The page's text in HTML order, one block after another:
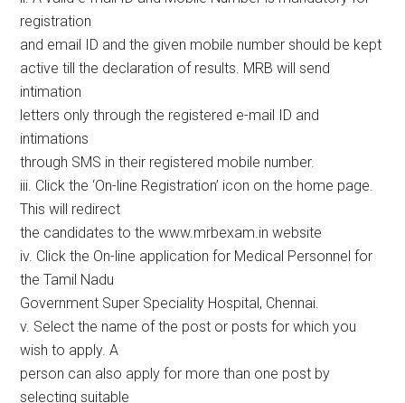
registration
and email ID and the given mobile number should be kept
active till the declaration of results. MRB will send
intimation
letters only through the registered e-mail ID and
intimations
through SMS in their registered mobile number.
iii. Click the ‘On-line Registration’ icon on the home page.
This will redirect
the candidates to the www.mrbexam.in website
iv. Click the On-line application for Medical Personnel for
the Tamil Nadu
Government Super Speciality Hospital, Chennai.
v. Select the name of the post or posts for which you
wish to apply. A
person can also apply for more than one post by
selecting suitable